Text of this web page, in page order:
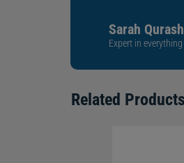
Sarah
Expert in everything
Related